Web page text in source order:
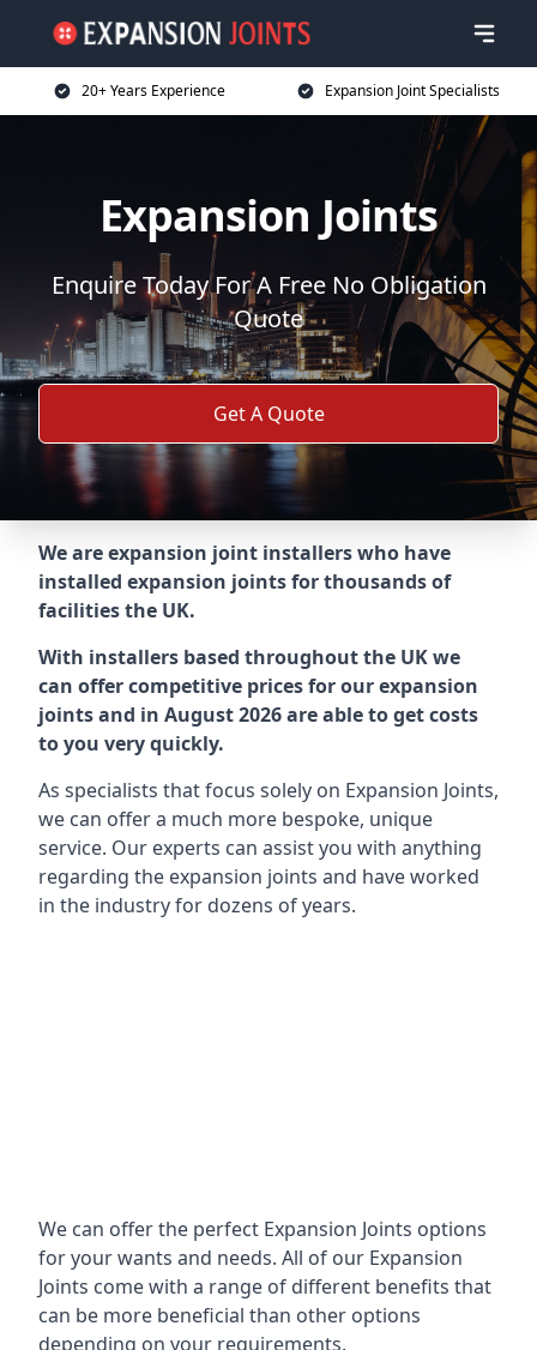
20+ Years Experience Expansion Joint Specialists
Expansion Joints
Enquire Today For A Free No Obligation
Quote
Get A Quote
We are expansion joint installers who have
installed expansion joints for thousands of
facilities the UK.
With installers based throughout the UK we
can offer competitive prices for our expansion
joints and in August 2026 are able to get costs
to you very quickly.
As specialists that focus solely on Expansion Joints,
we can offer a much more bespoke, unique
service. Our experts can assist you with anything
regarding the expansion joints and have worked
in the industry for dozens of years.
We can offer the perfect Expansion Joints options
for your wants and needs. All of our Expansion
Joints come with a range of different benefits that
can be more beneficial than other options
depending on your requirements.